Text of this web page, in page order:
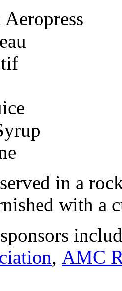
in a
with a
, AMC